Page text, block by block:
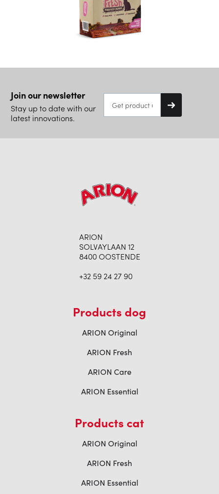
Join our newsletter
Stay up to date with our
latest innovations.
ARION
SOLVAYLAAN 12
8400 OOSTENDE
+32 59 24 27 90
Products dog
ARION Original
ARION Fresh
ARION Care
ARION Essential
Products cat
ARION Original
ARION Fresh
ARION Essential